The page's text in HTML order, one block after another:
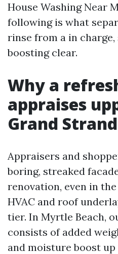
House Washing Near
following is what
rinse from a in
boosting clear.
Why a
appraises
Grand Strand
Appraisers and
boring, streaked
renovation, even in
HVAC and roof
tier. In Myrtle Beach,
consists of added
and moisture boost up